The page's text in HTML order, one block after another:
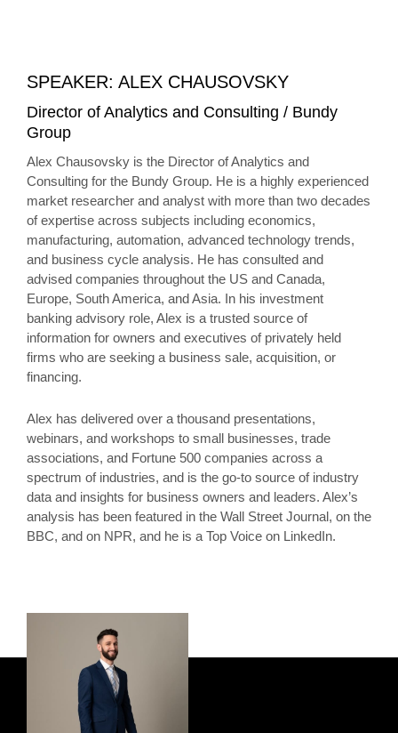
SPEAKER: ALEX CHAUSOVSKY
Director of Analytics and Consulting / Bundy
Group
Alex Chausovsky is the Director of Analytics and
Consulting for the Bundy Group. He is a highly experienced
market researcher and analyst with more than two decades
of expertise across subjects including economics,
manufacturing, automation, advanced technology trends,
and business cycle analysis. He has consulted and
advised companies throughout the US and Canada,
Europe, South America, and Asia. In his investment
banking advisory role, Alex is a trusted source of
information for owners and executives of privately held
firms who are seeking a business sale, acquisition, or
financing.
Alex has delivered over a thousand presentations,
webinars, and workshops to small businesses, trade
associations, and Fortune 500 companies across a
spectrum of industries, and is the go-to source of industry
data and insights for business owners and leaders. Alex’s
analysis has been featured in the Wall Street Journal, on the
BBC, and on NPR, and he is a Top Voice on LinkedIn.